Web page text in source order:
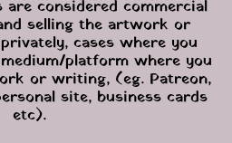
are considered commercial
selling the artwork or
cases where you
platform where you
or writing, (eg. Patreon,
site, business cards
etc).